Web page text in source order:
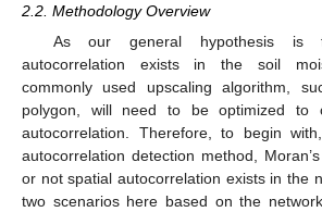
2.2. Methodology Overview
As our general hypothesis is
autocorrelation exists in the soil
commonly used upscaling algorithm,
polygon, will need to be optimized to
autocorrelation. Therefore, to begin
autocorrelation detection method,
or not spatial autocorrelation exists in the
two scenarios here based on the